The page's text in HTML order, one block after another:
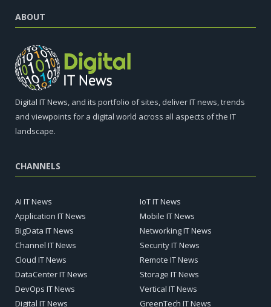
ABOUT
Digital IT News, and its portfolio of sites, deliver IT news, trends
and viewpoints for a digital world across all aspects of the IT
landscape.
CHANNELS
AI IT News
Application IT News
BigData IT News
Channel IT News
Cloud IT News
DataCenter IT News
DevOps IT News
Digital IT News
IoT IT News
Mobile IT News
Networking IT News
Security IT News
Remote IT News
Storage IT News
Vertical IT News
GreenTech IT News